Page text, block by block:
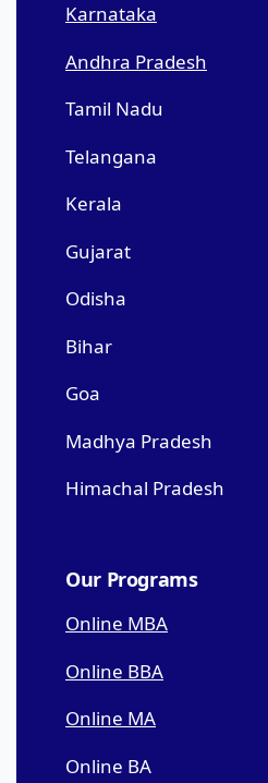
Karnataka
Andhra Pradesh
Tamil Nadu
Telangana
Kerala
Gujarat
Odisha
Bihar
Goa
Madhya Pradesh
Himachal Pradesh
Our Programs
Online MBA
Online BBA
Online MA
Online BA